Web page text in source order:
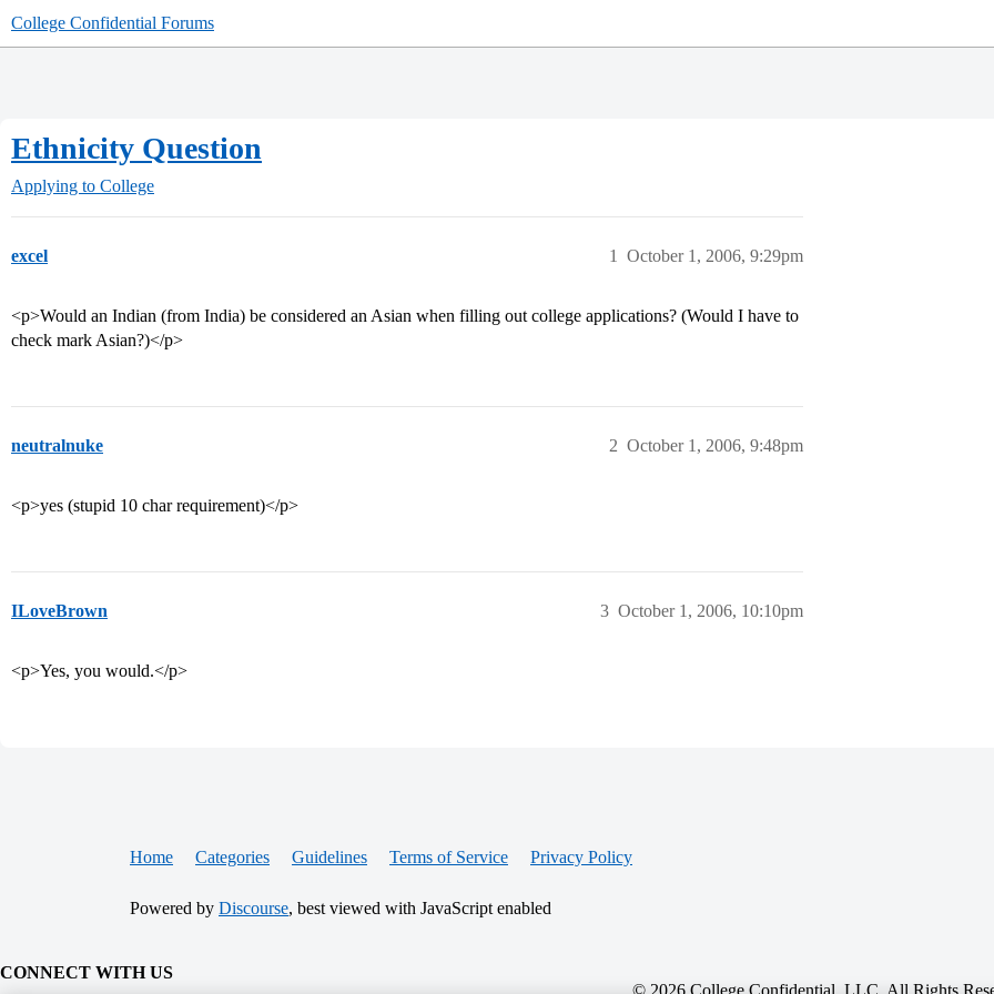
College Confidential Forums
Ethnicity Question
Applying to College
excel October 1, 2006, 9:29pm
1
<p>Would an Indian (from India) be considered an Asian when filling out college applications? (Would I have to
check mark Asian?)</p>
neutralnuke October 1, 2006, 9:48pm
2
<p>yes (stupid 10 char requirement)</p>
ILoveBrown October 1, 2006, 10:10pm
3
<p>Yes, you would.</p>
Home Categories Guidelines Terms of Service Privacy Policy
Powered by Discourse, best viewed with JavaScript enabled
CONNECT WITH US
© 2026 College Confidential, LLC. All Rights